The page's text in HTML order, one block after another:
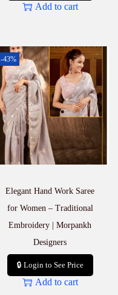
Add to cart
-43%
Elegant Hand Work Saree
for Women – Traditional
Embroidery | Morpankh
Designers
🔒 Login to See Price
Add to cart